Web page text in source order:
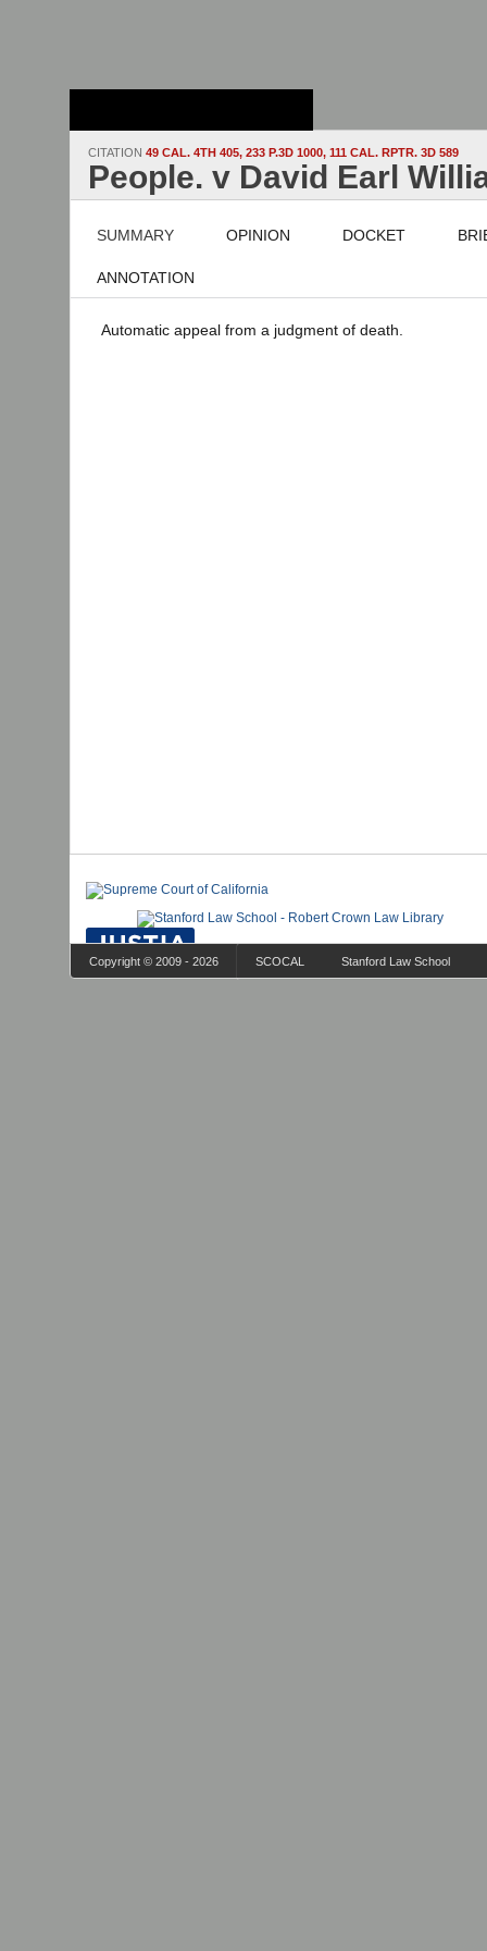
CITATION 49 CAL. 4TH 405, 233 P.3D 1000, 111 CAL. RPTR. 3D 589
People. v David Earl
SUMMARY OPINION DOCKET
ANNOTATION
Automatic appeal from a judgment of death.
Copyright © 2009 - 2026 SCOCAL Stanford Law School